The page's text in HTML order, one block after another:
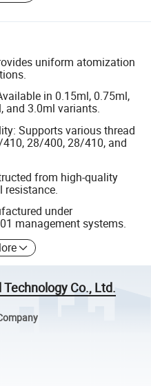
uniform atomization
in 0.15ml, 0.75ml,
and 3.0ml variants.
Supports various thread
28/400, 28/410, and
from high-quality
resistance.
under
management systems.
Co., Ltd.